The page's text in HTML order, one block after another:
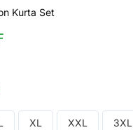
Kurta Set
XL XXL 3XL